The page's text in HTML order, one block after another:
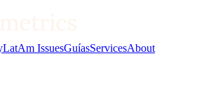
LatAm IssuesGuíasServicesAbout